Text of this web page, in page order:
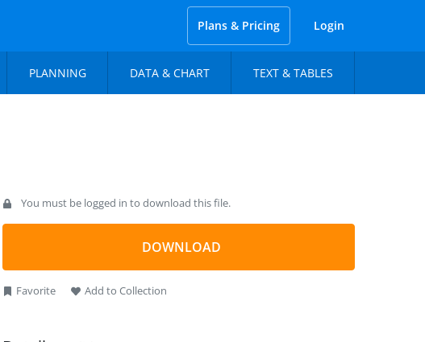
Plans & Pricing Login
PLANNING DATA & CHART TEXT & TABLES
You must be logged in to download this file.
DOWNLOAD
Favorite Add to Collection